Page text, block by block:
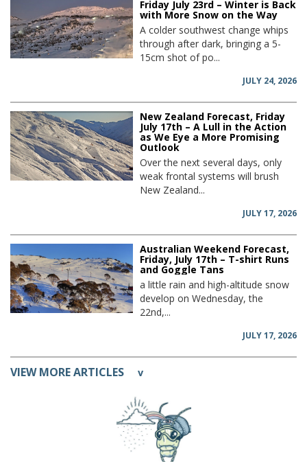
Friday July 23rd – Winter is Back
with More Snow on the Way
A colder southwest change whips
through after dark, bringing a 5-
15cm shot of po...
JULY 24, 2026
New Zealand Forecast, Friday
July 17th – A Lull in the Action
as We Eye a More Promising
Outlook
Over the next several days, only
weak frontal systems will brush
New Zealand...
JULY 17, 2026
Australian Weekend Forecast,
Friday, July 17th – T-shirt Runs
and Goggle Tans
a little rain and high-altitude snow
develop on Wednesday, the
22nd,...
JULY 17, 2026
VIEW MORE ARTICLES v